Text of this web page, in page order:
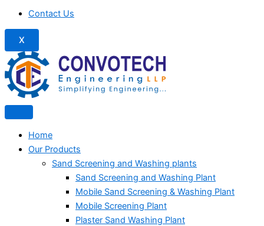
Contact Us
X
Home
Our Products
Sand Screening and Washing plants
Sand Screening and Washing Plant
Mobile Sand Screening & Washing Plant
Mobile Screening Plant
Plaster Sand Washing Plant